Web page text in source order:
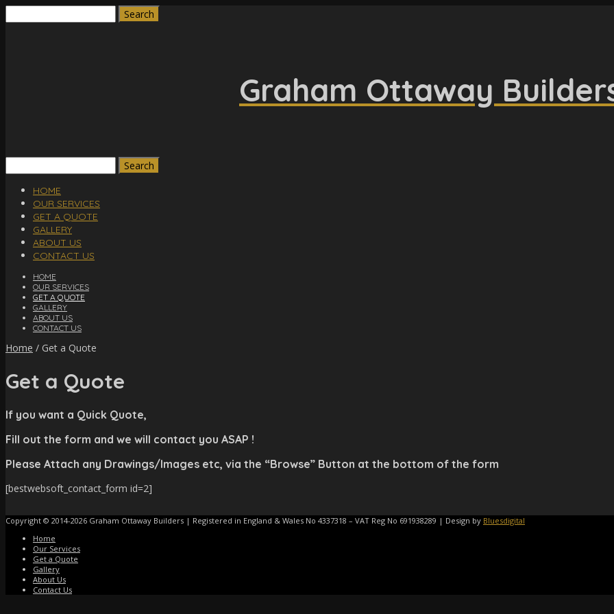
for:
Graham Ottaway
for:
HOME
OUR SERVICES
GET A QUOTE
GALLERY
ABOUT US
CONTACT US
HOME
OUR SERVICES
GET A QUOTE
GALLERY
ABOUT US
CONTACT US
Home / Get a Quote
Get a Quote
If you want a Quick Quote,
Fill out the form and we will contact you ASAP !
Please Attach any Drawings/Images etc, via the “Browse” Button at the bottom of the form
[bestwebsoft_contact_form id=2]
Copyright © 2014-2026 Graham Ottaway Builders | Registered in England & Wales No 4337318 – VAT Reg No 691938289 | Design by Bluesdigital
Home
Our Services
Get a Quote
Gallery
About Us
Contact Us